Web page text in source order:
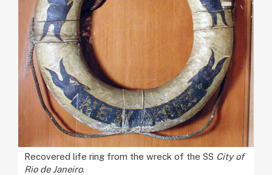
Recovered life ring from the wreck of the SS City of
Rio de Janeiro.